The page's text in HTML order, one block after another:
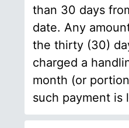
than 30 days
date. Any
the thirty (30)
charged a
month (or
such payment is